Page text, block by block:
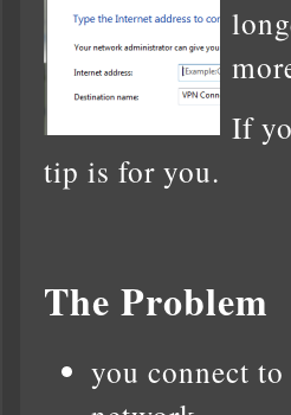
If
tip is for you.
The Problem
you connect